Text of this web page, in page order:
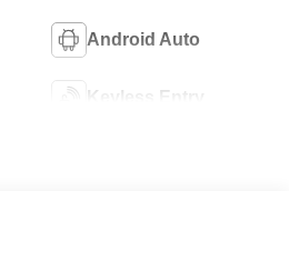
Android Auto
Keyless Entry